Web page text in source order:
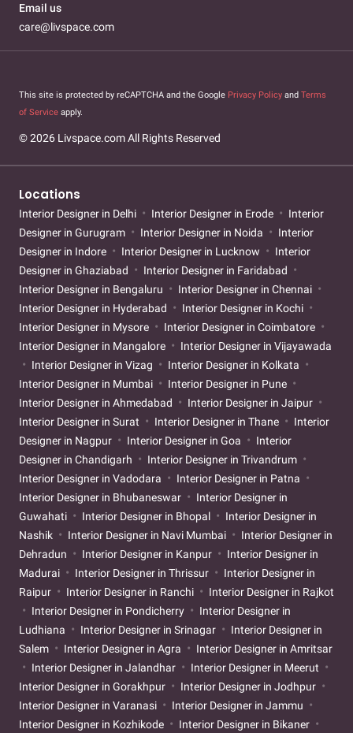
Email us
care@livspace.com
This site is protected by reCAPTCHA and the Google Privacy Policy and Terms
of Service apply.
© 2026 Livspace.com All Rights Reserved
Locations
Interior Designer in Delhi Interior Designer in Erode
Interior
Designer in Gurugram
Interior Designer in Noida
Interior
Designer in Indore
Interior Designer in Lucknow
Interior
Designer in Ghaziabad
Interior Designer in Faridabad
Interior Designer in Bengaluru
Interior Designer in Chennai
Interior Designer in Hyderabad
Interior Designer in Kochi
Interior Designer in Mysore
Interior Designer in Coimbatore
Interior Designer in Mangalore
Interior Designer in Vijayawada
Interior Designer in Vizag
Interior Designer in Kolkata
Interior Designer in Mumbai
Interior Designer in Pune
Interior Designer in Ahmedabad
Interior Designer in Jaipur
Interior Designer in Surat
Interior Designer in Thane
Interior
Designer in Nagpur
Interior Designer in Goa
Interior
Designer in Chandigarh
Interior Designer in Trivandrum
Interior Designer in Vadodara
Interior Designer in Patna
Interior Designer in Bhubaneswar
Interior Designer in
Guwahati
Interior Designer in Bhopal
Interior Designer in
Nashik
Interior Designer in Navi Mumbai
Interior Designer in
Dehradun
Interior Designer in Kanpur
Interior Designer in
Madurai
Interior Designer in Thrissur
Interior Designer in
Raipur
Interior Designer in Ranchi
Interior Designer in Rajkot
Interior Designer in Pondicherry
Interior Designer in
Ludhiana
Interior Designer in Srinagar
Interior Designer in
Salem
Interior Designer in Agra
Interior Designer in Amritsar
Interior Designer in Jalandhar
Interior Designer in Meerut
Interior Designer in Gorakhpur
Interior Designer in Jodhpur
Interior Designer in Varanasi
Interior Designer in Jammu
Interior Designer in Kozhikode
Interior Designer in Bikaner